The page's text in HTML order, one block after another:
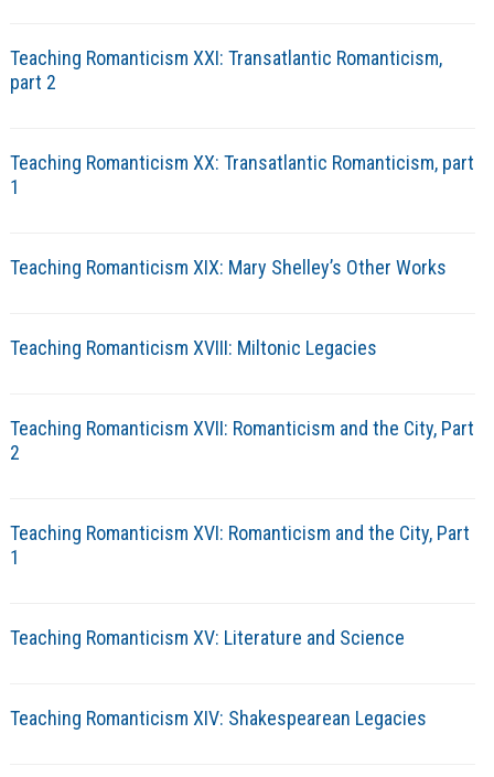
Teaching Romanticism XXI: Transatlantic Romanticism,
part 2
Teaching Romanticism XX: Transatlantic Romanticism, part
1
Teaching Romanticism XIX: Mary Shelley’s Other Works
Teaching Romanticism XVIII: Miltonic Legacies
Teaching Romanticism XVII: Romanticism and the City, Part
2
Teaching Romanticism XVI: Romanticism and the City, Part
1
Teaching Romanticism XV: Literature and Science
Teaching Romanticism XIV: Shakespearean Legacies